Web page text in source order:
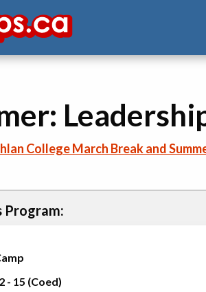
College March Break and
Program:
- 15 (Coed)